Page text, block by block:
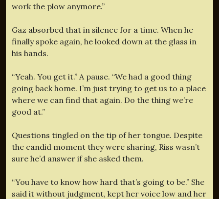
work the plow anymore.”
Gaz absorbed that in silence for a time. When he
finally spoke again, he looked down at the glass in
his hands.
“Yeah. You get it.” A pause. “We had a good thing
going back home. I’m just trying to get us to a place
where we can find that again. Do the thing we’re
good at.”
Questions tingled on the tip of her tongue. Despite
the candid moment they were sharing, Riss wasn’t
sure he’d answer if she asked them.
“You have to know how hard that’s going to be.” She
said it without judgment, kept her voice low and her